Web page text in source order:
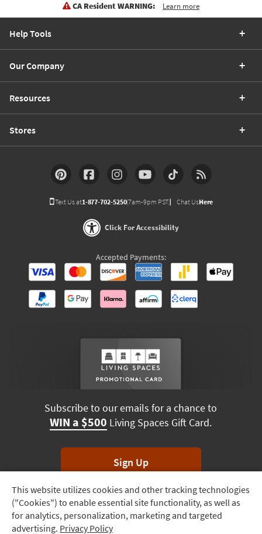
Track
Order
Delivery
CA Resident WARNING: Learn more
This website utilizes cookies and other tracking technologies
("Cookies") to enable essential site functionality, as well as
for analytics, personalization, marketing and targeted
advertising. Privacy Policy
Help Tools
Our Company
Resources
Stores
Text Us at1-877-702-5250(7am-9pm PST) Chat UsHere
Click For Accessibility
Accepted Payments:
Subscribe to our emails for a chance to
WIN a $500 Living Spaces Gift Card.
Sign Up
*Unsubscribe anytime. Winners drawn monthly.